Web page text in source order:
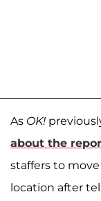
As OK!
about the
staffers to
location after